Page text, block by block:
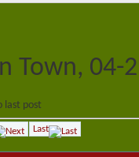
Town, 04-
Last